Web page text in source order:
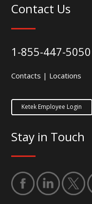
Contact Us
1-855-447-5050
Contacts | Locations
Ketek Employee Login
Stay in Touch